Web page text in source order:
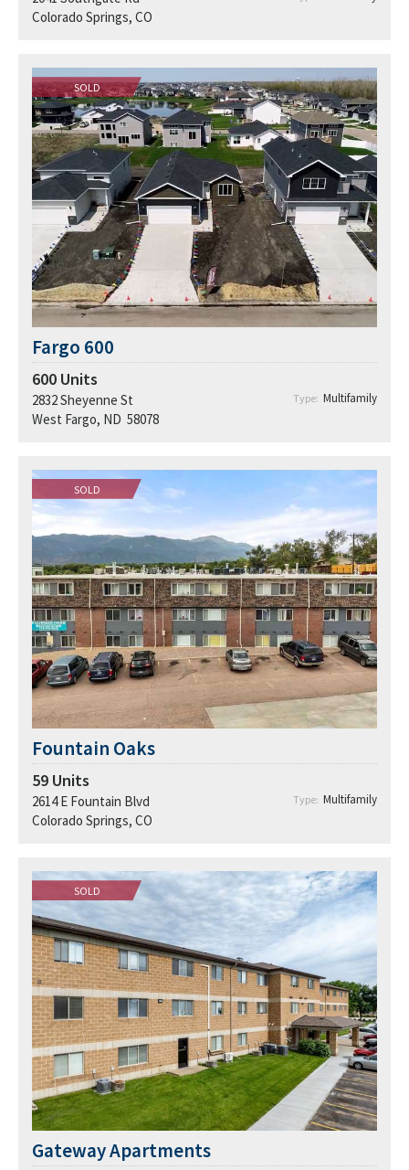
Colorado Springs, CO
SOLD
Fargo 600
600 Units
2832 Sheyenne St
West Fargo, ND 58078
Type: Multifamily
SOLD
Fountain Oaks
59 Units
2614 E Fountain Blvd
Colorado Springs, CO
Type: Multifamily
SOLD
Gateway Apartments